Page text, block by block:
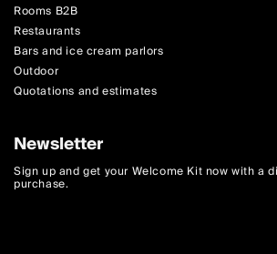
Rooms B2B
Restaurants
Bars and ice cream parlors
Outdoor
Quotations and estimates
Newsletter
Sign up and get your Welcome Kit now with a
purchase.